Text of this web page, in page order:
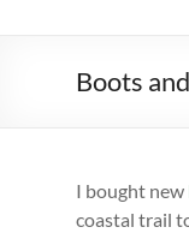
Boots
I bought new
coastal trail